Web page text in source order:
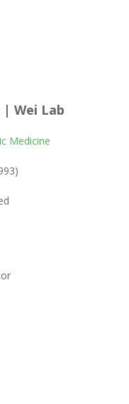
Wei Lab
Medicine